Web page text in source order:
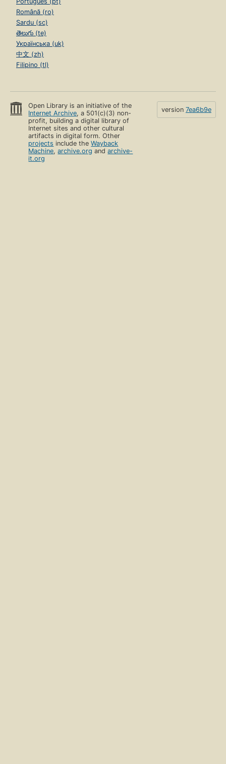
Română (ro)
Sardu (sc)
తెలుగు (te)
Українська (uk)
中文 (zh)
Filipino (tl)
Open Library is an initiative of the
Internet Archive, a 501(c)(3) non-
profit, building a digital library of
Internet sites and other cultural
artifacts in digital form. Other
projects include theWayback
Machine,archive.org andarchive-
it.org
version 7ea6b9e